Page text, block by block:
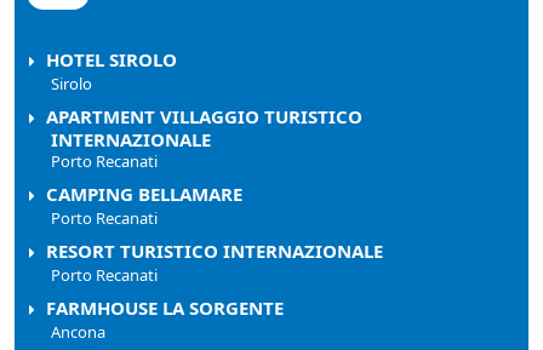
HOTEL SIROLO
Sirolo
APARTMENT VILLAGGIO TURISTICO
INTERNAZIONALE
Porto Recanati
CAMPING BELLAMARE
Porto Recanati
RESORT TURISTICO INTERNAZIONALE
Porto Recanati
FARMHOUSE LA SORGENTE
Ancona